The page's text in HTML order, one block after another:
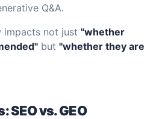
Q&A.
impacts not just "whether
but "whether they are
SEO vs. GEO